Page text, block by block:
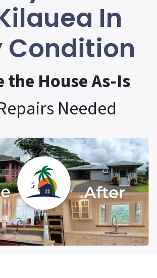
In
Condition
the House As-Is
Needed